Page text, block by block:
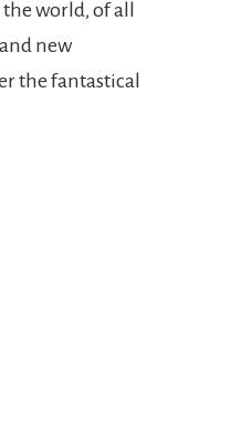
world, of all
new
the fantastical